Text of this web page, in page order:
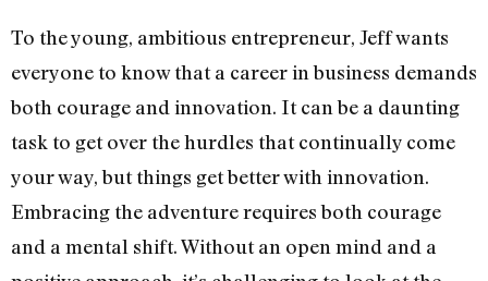
To the young, ambitious entrepreneur, Jeff wants
everyone to know that a career in business demands
both courage and innovation. It can be a daunting
task to get over the hurdles that continually come
your way, but things get better with innovation.
Embracing the adventure requires both courage
and a mental shift. Without an open mind and a